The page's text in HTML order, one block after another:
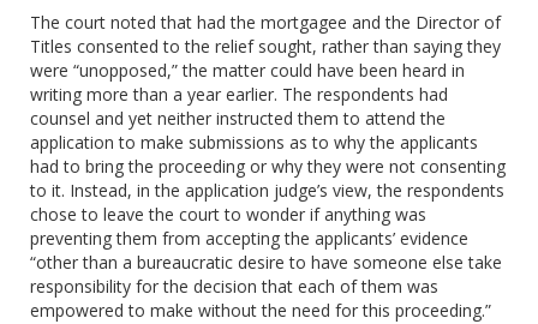
The court noted that had the mortgagee and the Director of
Titles consented to the relief sought, rather than saying they
were “unopposed,” the matter could have been heard in
writing more than a year earlier. The respondents had
counsel and yet neither instructed them to attend the
application to make submissions as to why the applicants
had to bring the proceeding or why they were not consenting
to it. Instead, in the application judge’s view, the respondents
chose to leave the court to wonder if anything was
preventing them from accepting the applicants’ evidence
“other than a bureaucratic desire to have someone else take
responsibility for the decision that each of them was
empowered to make without the need for this proceeding.”